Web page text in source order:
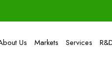
Us Markets Services